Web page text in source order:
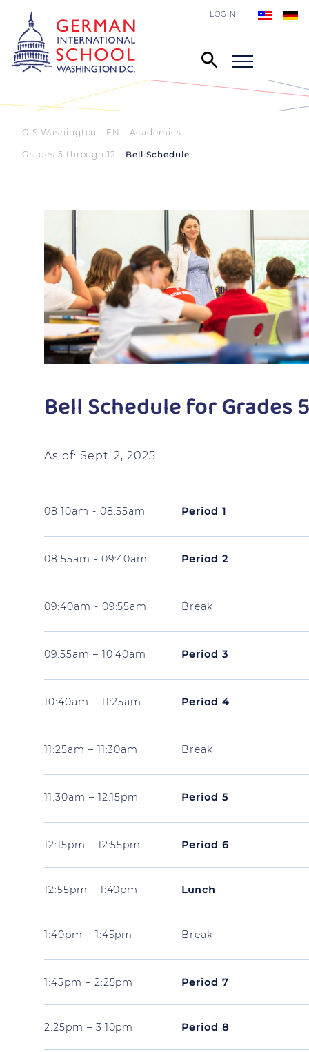
LOGIN
GIS Washington - EN Academics
Grades 5 through 12 Bell Schedule
Bell Schedule for Grades
As of: Sept. 2, 2025
08:10am - 08:55am Period 1
08:55am - 09:40am Period 2
09:40am - 09:55am Break
09:55am – 10:40am Period 3
10:40am – 11:25am Period 4
11:25am – 11:30am Break
11:30am – 12:15pm Period 5
12:15pm – 12:55pm Period 6
12:55pm – 1:40pm Lunch
1:40pm – 1:45pm Break
1:45pm – 2:25pm Period 7
2:25pm – 3:10pm Period 8